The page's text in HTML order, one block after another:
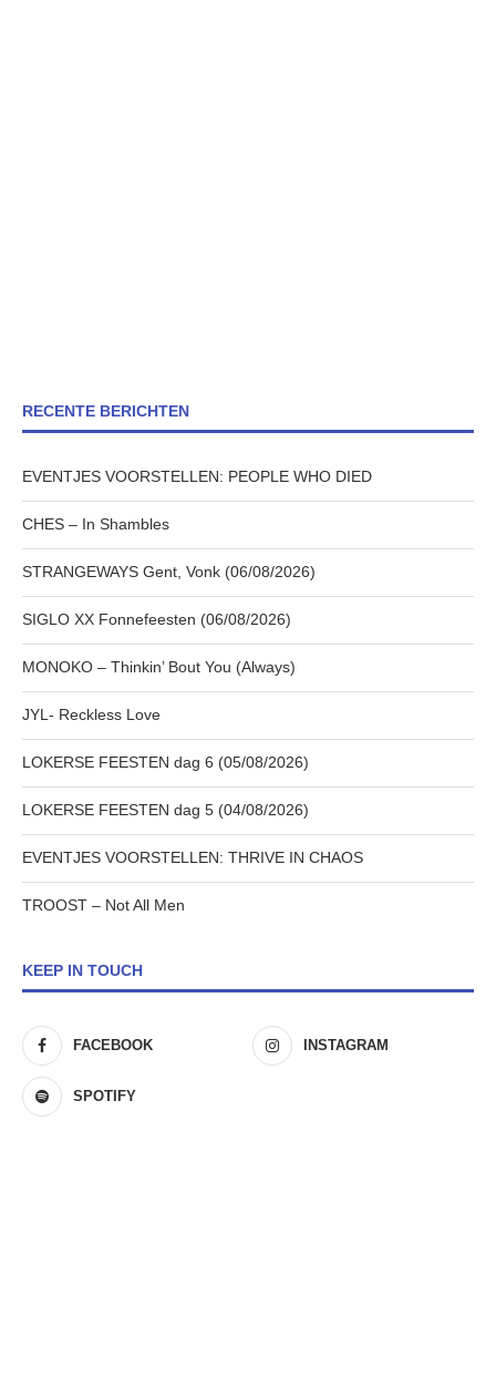
RECENTE BERICHTEN
EVENTJES VOORSTELLEN: PEOPLE WHO DIED
CHES – In Shambles
STRANGEWAYS Gent, Vonk (06/08/2026)
SIGLO XX Fonnefeesten (06/08/2026)
MONOKO – Thinkin’ Bout You (Always)
JYL- Reckless Love
LOKERSE FEESTEN dag 6 (05/08/2026)
LOKERSE FEESTEN dag 5 (04/08/2026)
EVENTJES VOORSTELLEN: THRIVE IN CHAOS
TROOST – Not All Men
KEEP IN TOUCH
FACEBOOK INSTAGRAM
SPOTIFY